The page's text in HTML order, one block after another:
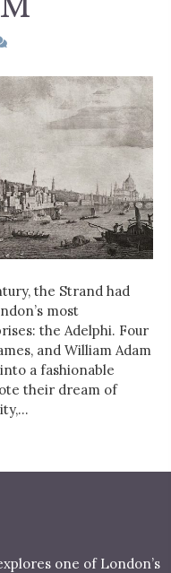
the Strand had
most
the Adelphi. Four
and William Adam
a fashionable
their dream of
one of London’s